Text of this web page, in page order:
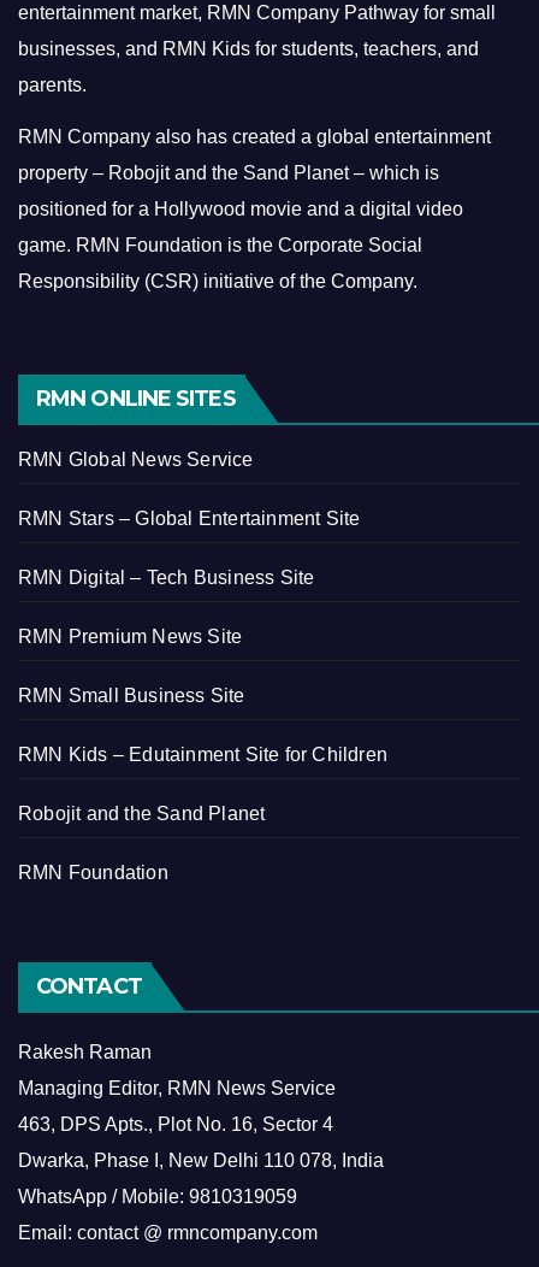
entertainment market, RMN Company Pathway for small
businesses, and RMN Kids for students, teachers, and
parents.
RMN Company also has created a global entertainment
property – Robojit and the Sand Planet – which is
positioned for a Hollywood movie and a digital video
game. RMN Foundation is the Corporate Social
Responsibility (CSR) initiative of the Company.
RMN ONLINE SITES
RMN Global News Service
RMN Stars – Global Entertainment Site
RMN Digital – Tech Business Site
RMN Premium News Site
RMN Small Business Site
RMN Kids – Edutainment Site for Children
Robojit and the Sand Planet
RMN Foundation
CONTACT
Rakesh Raman
Managing Editor, RMN News Service
463, DPS Apts., Plot No. 16, Sector 4
Dwarka, Phase I, New Delhi 110 078, India
WhatsApp / Mobile: 9810319059
Email: contact @ rmncompany.com